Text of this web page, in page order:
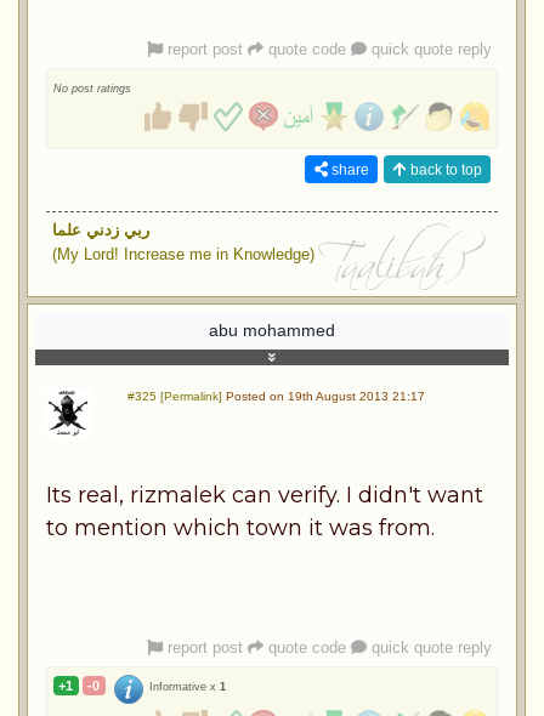
report post quote code quick quote reply
No post ratings
share back to top
ربي زدني علما
(My Lord! Increase me in Knowledge)
abu mohammed
#325 [Permalink] Posted on 19th August 2013 21:17
Its real, rizmalek can verify. I didn't want
to mention which town it was from.
report post quote code quick quote reply
+1 -0 Informative x 1